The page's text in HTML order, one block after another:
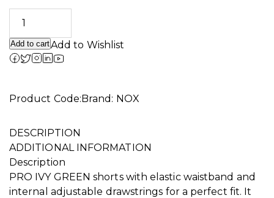
Add to cartAdd to Wishlist
Product Code:Brand: NOX
DESCRIPTION
ADDITIONAL INFORMATION
Description
PRO IVY GREEN shorts with elastic waistband and
internal adjustable drawstrings for a perfect fit. It